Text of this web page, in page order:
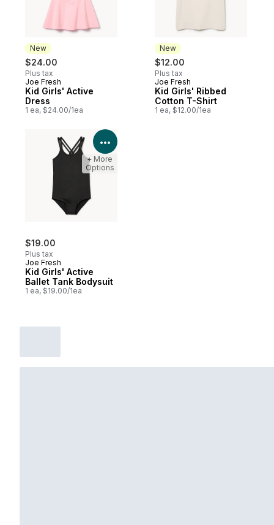
New
$24.00
Plus tax
New
Joe Fresh
Kid Girls' Active
Dress
1 ea, $24.00/1ea
New
$12.00
Plus tax
New
Joe Fresh
Kid Girls' Ribbed
Cotton T-Shirt
1 ea, $12.00/1ea
$19.00
Plus tax
Joe Fresh
Kid Girls' Active
Ballet Tank Bodysuit
1 ea, $19.00/1ea
View Product Details
+ More
Options